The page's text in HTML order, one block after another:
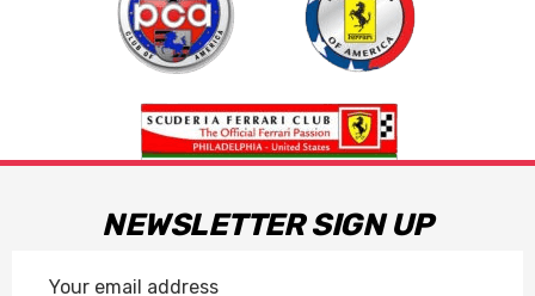
NEWSLETTER SIGN UP